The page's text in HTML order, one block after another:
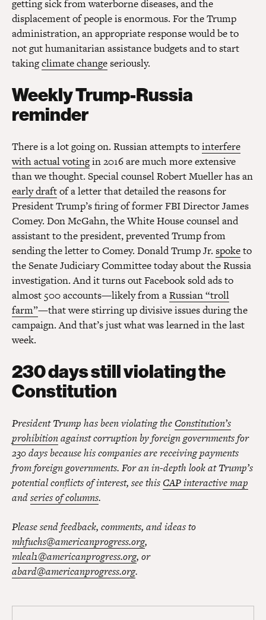
getting sick from waterborne diseases, and the
displacement of people is enormous. For the Trump
administration, an appropriate response would be to
not gut humanitarian assistance budgets and to start
takingclimate changeseriously.
Weekly Trump-Russia
reminder
There is a lot going on. Russian attempts tointerfere
with actual votingin 2016 are much more extensive
than we thought. Special counsel Robert Mueller has an
early draftof a letter that detailed the reasons for
President Trump’s firing of former FBI Director James
Comey. Don McGahn, the White House counsel and
assistant to the president, prevented Trump from
sending the letter to Comey. Donald Trump Jr. spoketo
the Senate Judiciary Committee today about the Russia
investigation. And it turns out Facebook sold ads to
almost 500 accounts—likely from aRussian “troll
farm”—that were stirring up divisive issues during the
campaign. And that’s just what was learned in the last
week.
230 days still violating the
Constitution
President Trump has been violating the Constitution’s
prohibitionagainst corruption by foreign governments for
230 days because his companies are receiving payments
from foreign governments. For an in-depth look at Trump’s
potential conflicts of interest, see this CAP interactive map
andseries of columns.
Please send feedback, comments, and ideas to
mhfuchs@americanprogress.org,
mleal1@americanprogress.org, or
abard@americanprogress.org.